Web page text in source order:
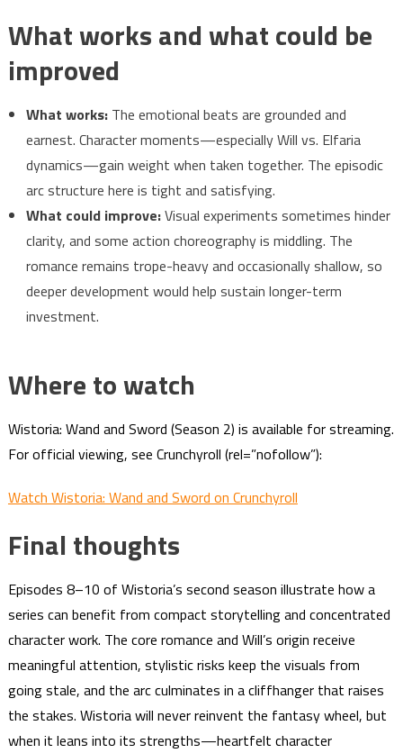
What works and what could be
improved
What works:The emotional beats are grounded and
earnest. Character moments—especially Will vs. Elfaria
dynamics—gain weight when taken together. The episodic
arc structure here is tight and satisfying.
What could improve:Visual experiments sometimes hinder
clarity, and some action choreography is middling. The
romance remains trope-heavy and occasionally shallow, so
deeper development would help sustain longer-term
investment.
Where to watch
Wistoria: Wand and Sword (Season 2) is available for streaming.
For official viewing, see Crunchyroll (rel=”nofollow”):
Watch Wistoria: Wand and Sword on Crunchyroll
Final thoughts
Episodes 8–10 of Wistoria’s second season illustrate how a
series can benefit from compact storytelling and concentrated
character work. The core romance and Will’s origin receive
meaningful attention, stylistic risks keep the visuals from
going stale, and the arc culminates in a cliffhanger that raises
the stakes. Wistoria will never reinvent the fantasy wheel, but
when it leans into its strengths—heartfelt character